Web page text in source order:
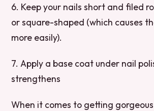
6. Keep your nails short and filed
or square-shaped (which causes
more easily).
7. Apply a base coat under nail
strengthens
When it comes to getting gorgeous